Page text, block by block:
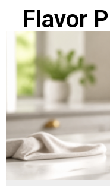
Flavor